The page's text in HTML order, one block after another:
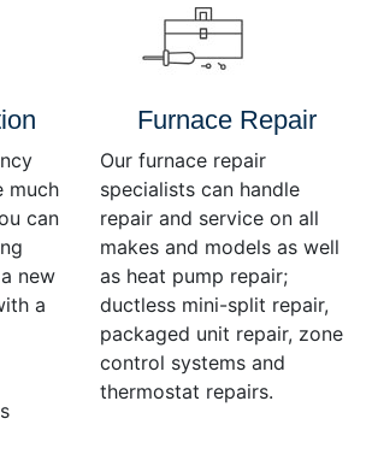
much
can
new
a
Furnace Repair
Our furnace repair
specialists can handle
repair and service on all
makes and models as well
as heat pump repair;
ductless mini-split repair,
packaged unit repair, zone
control systems and
thermostat repairs.